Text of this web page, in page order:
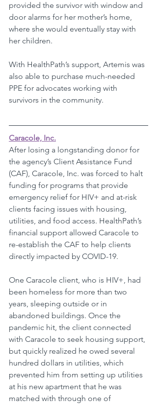
provided the survivor with window and
door alarms for her mother’s home,
where she would eventually stay with
her children.
With HealthPath’s support, Artemis was
also able to purchase much-needed
PPE for advocates working with
survivors in the community.
Caracole, Inc.
After losing a longstanding donor for
the agency’s Client Assistance Fund
(CAF), Caracole, Inc. was forced to halt
funding for programs that provide
emergency relief for HIV+ and at-risk
clients facing issues with housing,
utilities, and food access. HealthPath’s
financial support allowed Caracole to
re-establish the CAF to help clients
directly impacted by COVID-19.
One Caracole client, who is HIV+, had
been homeless for more than two
years, sleeping outside or in
abandoned buildings. Once the
pandemic hit, the client connected
with Caracole to seek housing support,
but quickly realized he owed several
hundred dollars in utilities, which
prevented him from setting up utilities
at his new apartment that he was
matched with through one of